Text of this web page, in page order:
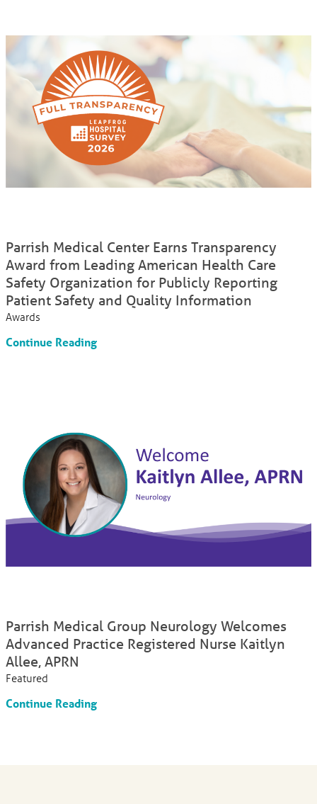
Parrish Medical Center Earns Transparency
Award from Leading American Health Care
Safety Organization for Publicly Reporting
Patient Safety and Quality Information
Awards
Continue Reading
Parrish Medical Group Neurology Welcomes
Advanced Practice Registered Nurse Kaitlyn
Allee, APRN
Featured
Continue Reading